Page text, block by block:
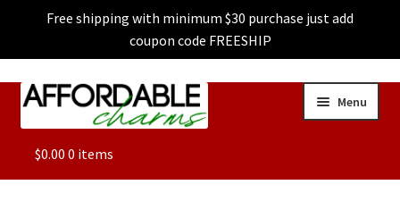
Free shipping with minimum $30 purchase just add
coupon code FREESHIP
Skip
Skip
Menu
ALL
$0.00 0 items